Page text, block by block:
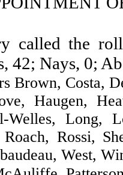
called the
42; Nays, 0;
Brown, Costa,
Haugen,
Welles, Long,
Roach, Rossi,
West,